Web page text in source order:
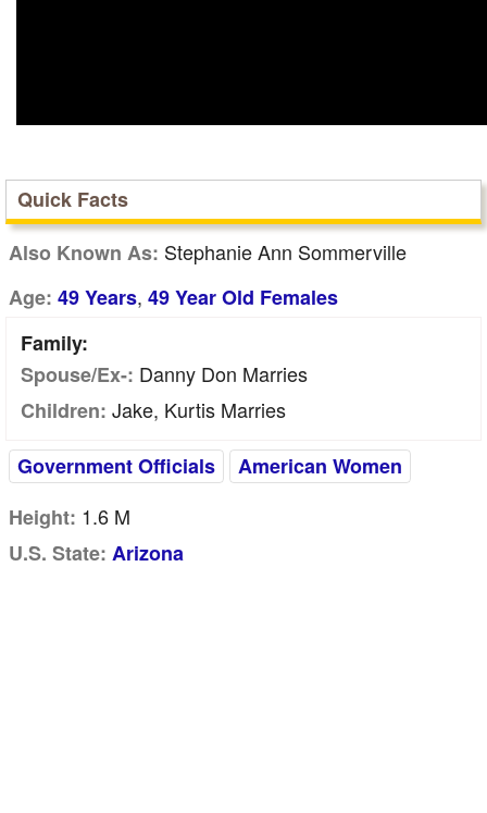
Quick Facts
Also Known As: Stephanie Ann Sommerville
Age: 49 Years, 49 Year Old Females
Family:
Spouse/Ex-: Danny Don Marries
Children: Jake, Kurtis Marries
Government Officials
American Women
Height: 1.6 M
U.S. State: Arizona